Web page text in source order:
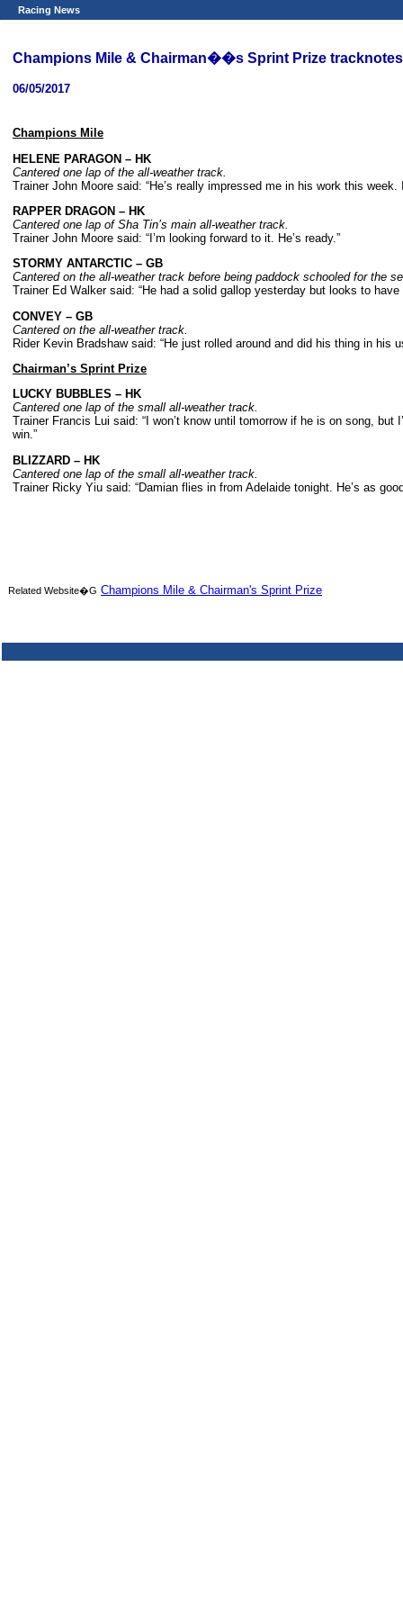
Racing News
Champions Mile & Chairman��s Sprint Prize
06/05/2017
Champions Mile
HELENE PARAGON – HK
Cantered one lap of the all-weather track.
Trainer John Moore said: “He’s really impressed me in his work this
RAPPER DRAGON – HK
Cantered one lap of Sha Tin’s main all-weather track.
Trainer John Moore said: “I’m looking forward to it. He’s ready.”
STORMY ANTARCTIC – GB
Cantered on the all-weather track before being paddock schooled for the
Trainer Ed Walker said: “He had a solid gallop yesterday but looks to
CONVEY – GB
Cantered on the all-weather track.
Rider Kevin Bradshaw said: “He just rolled around and did his thing in his
Chairman’s Sprint Prize
LUCKY BUBBLES – HK
Cantered one lap of the small all-weather track.
Trainer Francis Lui said: “I won’t know until tomorrow if he is on song,
win.”
BLIZZARD – HK
Cantered one lap of the small all-weather track.
Trainer Ricky Yiu said: “Damian flies in from Adelaide tonight. He’s as
Related Website�G Champions Mile & Chairman's Sprint Prize